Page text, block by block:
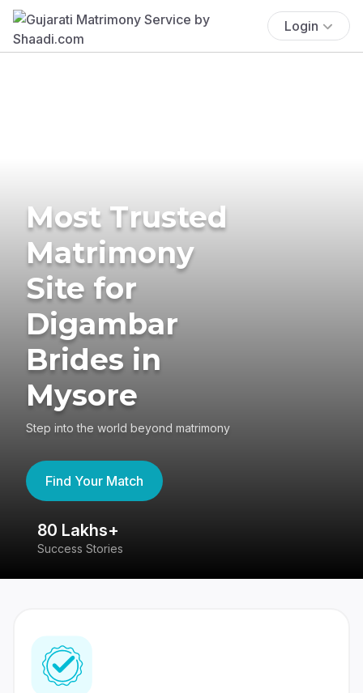
Login
Most Trusted
Matrimony
Site for
Digambar
Brides in
Mysore
Step into the world beyond matrimony
Find Your Match
80 Lakhs+
Success Stories